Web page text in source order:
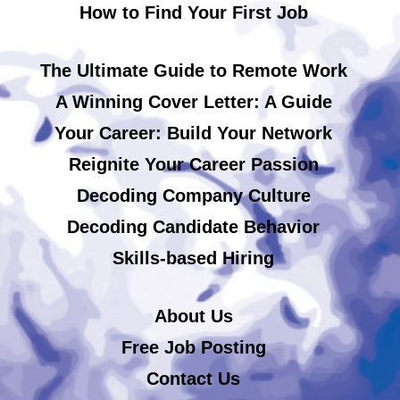
How to Find Your First Job
The Ultimate Guide to Remote Work
A Winning Cover Letter: A Guide
Your Career: Build Your Network
Reignite Your Career Passion
Decoding Company Culture
Decoding Candidate Behavior
Skills-based Hiring
About Us
Free Job Posting
Contact Us